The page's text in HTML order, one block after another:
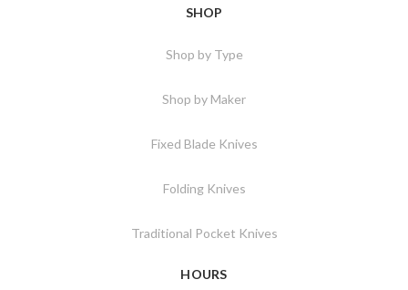
SHOP
Shop by Type
Shop by Maker
Fixed Blade Knives
Folding Knives
Traditional Pocket Knives
HOURS